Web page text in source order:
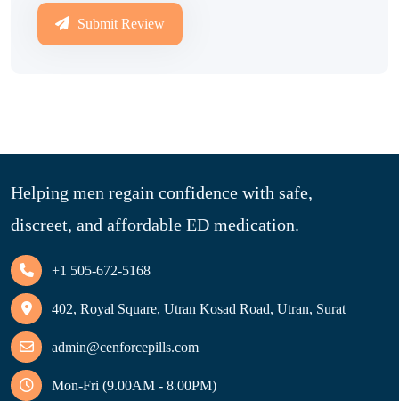
Submit Review
Helping men regain confidence with safe,
discreet, and affordable ED medication.
+1 505-672-5168
402, Royal Square, Utran Kosad Road, Utran, Surat
admin@cenforcepills.com
Mon-Fri (9.00AM - 8.00PM)